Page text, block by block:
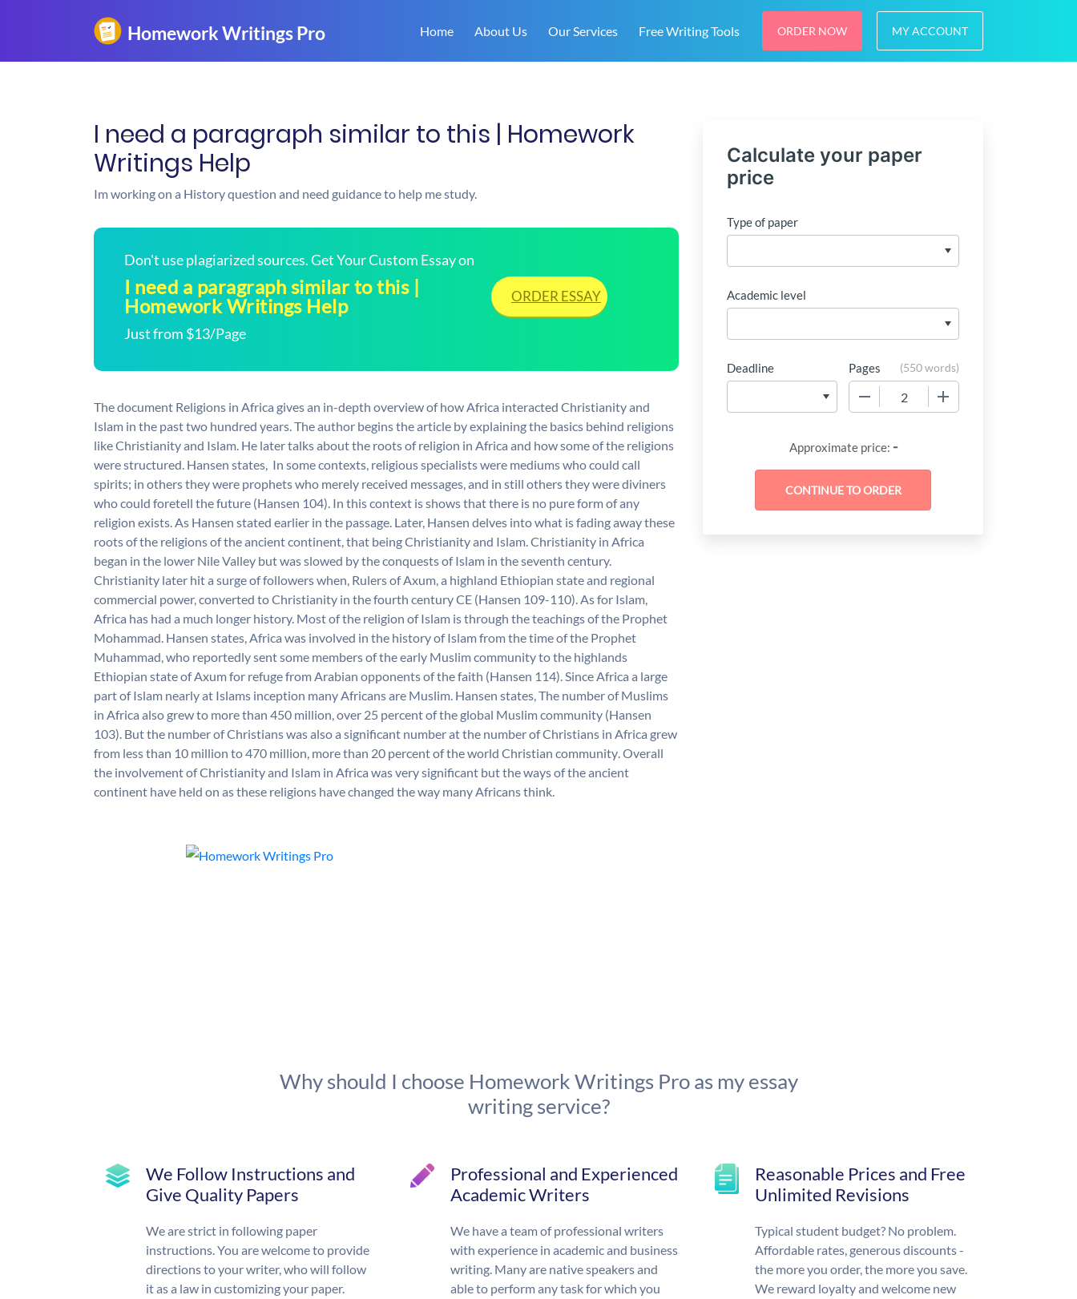
Home About Us Our Services Free Writing Tools ORDER NOW MY ACCOUNT
I need a paragraph similar to this | Homework
Writings Help
Im working on a History question and need guidance to help me study.
Don't use plagiarized sources. Get Your Custom Essay on
I need a paragraph similar to this |
Homework Writings Help
Just from $13/Page
ORDER ESSAY
The document Religions in Africa gives an in-depth overview of how Africa interacted Christianity and
Islam in the past two hundred years. The author begins the article by explaining the basics behind religions
like Christianity and Islam. He later talks about the roots of religion in Africa and how some of the religions
were structured. Hansen states,  In some contexts, religious specialists were mediums who could call
spirits; in others they were prophets who merely received messages, and in still others they were diviners
who could foretell the future (Hansen 104). In this context is shows that there is no pure form of any
religion exists. As Hansen stated earlier in the passage. Later, Hansen delves into what is fading away these
roots of the religions of the ancient continent, that being Christianity and Islam. Christianity in Africa
began in the lower Nile Valley but was slowed by the conquests of Islam in the seventh century.
Christianity later hit a surge of followers when, Rulers of Axum, a highland Ethiopian state and regional
commercial power, converted to Christianity in the fourth century CE (Hansen 109-110). As for Islam,
Africa has had a much longer history. Most of the religion of Islam is through the teachings of the Prophet
Mohammad. Hansen states, Africa was involved in the history of Islam from the time of the Prophet
Muhammad, who reportedly sent some members of the early Muslim community to the highlands
Ethiopian state of Axum for refuge from Arabian opponents of the faith (Hansen 114). Since Africa a large
part of Islam nearly at Islams inception many Africans are Muslim. Hansen states, The number of Muslims
in Africa also grew to more than 450 million, over 25 percent of the global Muslim community (Hansen
103). But the number of Christians was also a significant number at the number of Christians in Africa grew
from less than 10 million to 470 million, more than 20 percent of the world Christian community. Overall
the involvement of Christianity and Islam in Africa was very significant but the ways of the ancient
continent have held on as these religions have changed the way many Africans think.
Calculate your paper
price
Type of paper
Academic level
Deadline Pages (550 words)
Approximate price: -
Why should I choose Homework Writings Pro as my essay
writing service?
We Follow Instructions and
Give Quality Papers
We are strict in following paper
instructions. You are welcome to provide
directions to your writer, who will follow
it as a law in customizing your paper.
Professional and Experienced
Academic Writers
We have a team of professional writers
with experience in academic and business
writing. Many are native speakers and
able to perform any task for which you
Reasonable Prices and Free
Unlimited Revisions
Typical student budget? No problem.
Affordable rates, generous discounts -
the more you order, the more you save.
We reward loyalty and welcome new